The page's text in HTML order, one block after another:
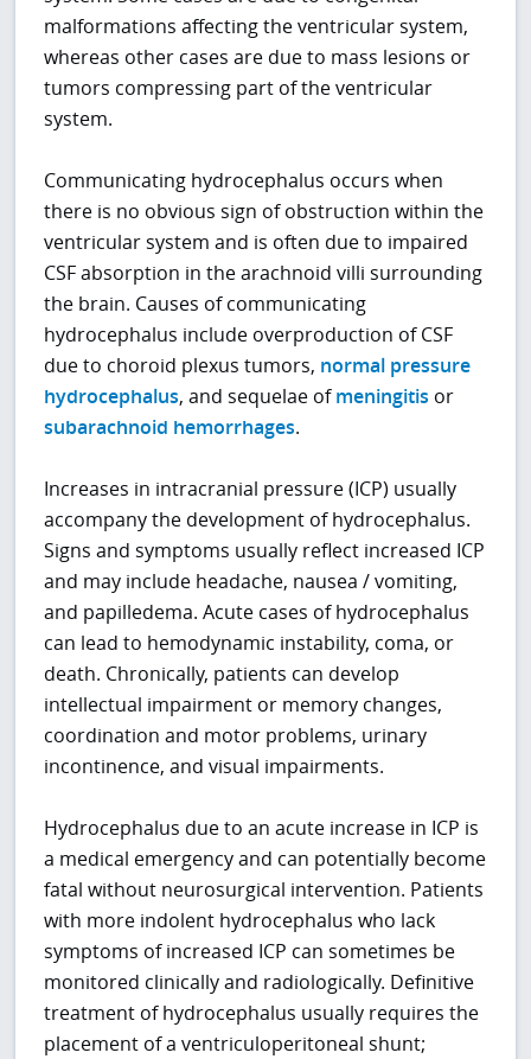
malformations affecting the ventricular system,
whereas other cases are due to mass lesions or
tumors compressing part of the ventricular
system.
Communicating hydrocephalus occurs when
there is no obvious sign of obstruction within the
ventricular system and is often due to impaired
CSF absorption in the arachnoid villi surrounding
the brain. Causes of communicating
hydrocephalus include overproduction of CSF
due to choroid plexus tumors, normal pressure
hydrocephalus, and sequelae ofmeningitis or
subarachnoid hemorrhages.
Increases in intracranial pressure (ICP) usually
accompany the development of hydrocephalus.
Signs and symptoms usually reflect increased ICP
and may include headache, nausea / vomiting,
and papilledema. Acute cases of hydrocephalus
can lead to hemodynamic instability, coma, or
death. Chronically, patients can develop
intellectual impairment or memory changes,
coordination and motor problems, urinary
incontinence, and visual impairments.
Hydrocephalus due to an acute increase in ICP is
a medical emergency and can potentially become
fatal without neurosurgical intervention. Patients
with more indolent hydrocephalus who lack
symptoms of increased ICP can sometimes be
monitored clinically and radiologically. Definitive
treatment of hydrocephalus usually requires the
placement of a ventriculoperitoneal shunt;